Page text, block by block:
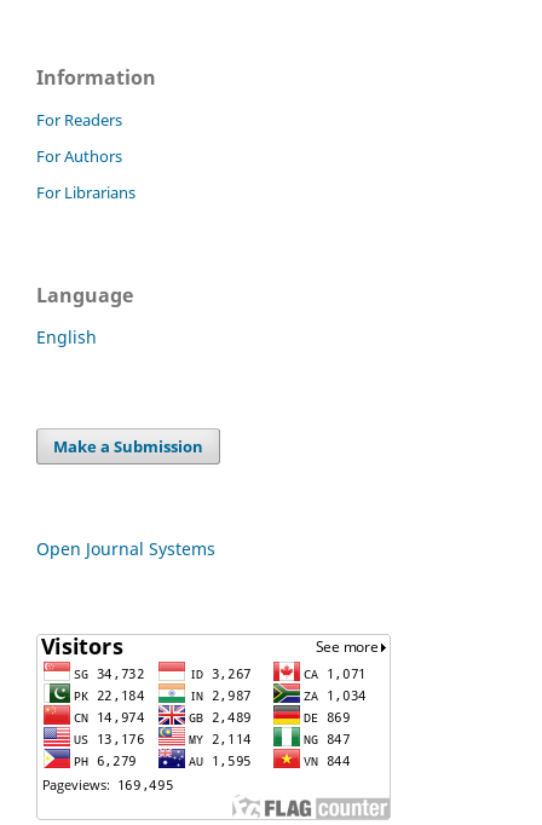
Information
For Readers
For Authors
For Librarians
Language
English
Make a Submission
Open Journal Systems